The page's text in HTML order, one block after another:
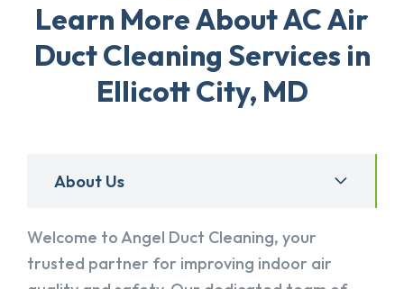
Learn More About AC Air
Duct Cleaning Services in
Ellicott City, MD
About Us
Welcome to Angel Duct Cleaning, your
trusted partner for improving indoor air